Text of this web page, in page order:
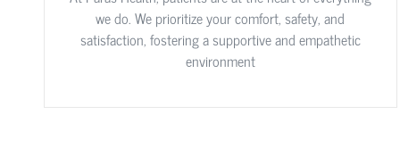
we do. We prioritize your comfort, safety, and
satisfaction, fostering a supportive and empathetic
environment